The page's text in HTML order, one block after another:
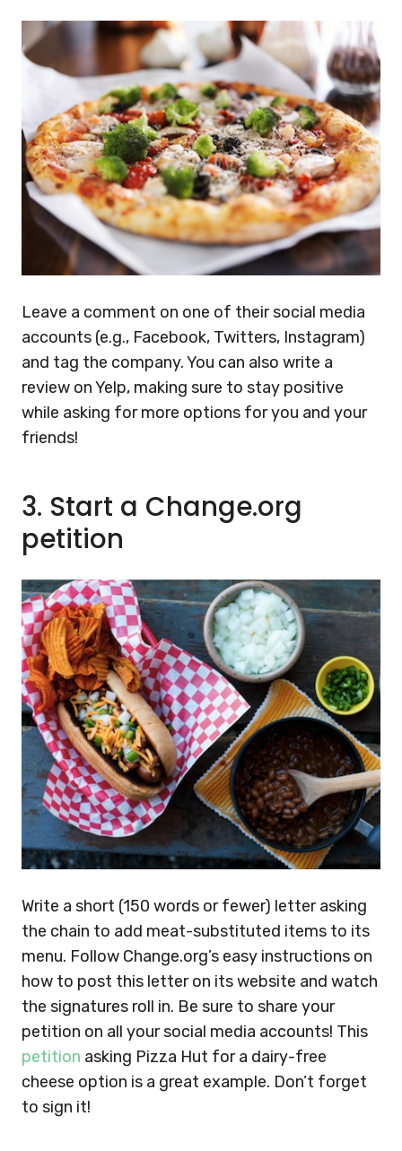
Leave a comment on one of their social media
accounts (e.g., Facebook, Twitters, Instagram)
and tag the company. You can also write a
review on Yelp, making sure to stay positive
while asking for more options for you and your
friends!
3. Start a Change.org
petition
Write a short (150 words or fewer) letter asking
the chain to add meat-substituted items to its
menu. Follow Change.org’s easy instructions on
how to post this letter on its website and watch
the signatures roll in. Be sure to share your
petition on all your social media accounts! This
petition asking Pizza Hut for a dairy-free
cheese option is a great example. Don’t forget
to sign it!